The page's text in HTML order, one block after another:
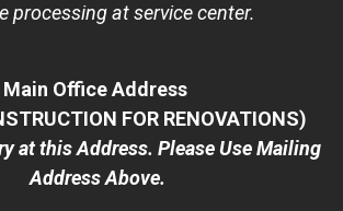
processing at service center.
Main Office Address
FOR RENOVATIONS)
at this Address. Please Use Mailing
Address Above.